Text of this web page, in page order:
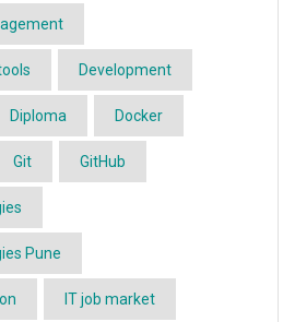
Development
Diploma Docker
Git GitHub
Pune
IT job market